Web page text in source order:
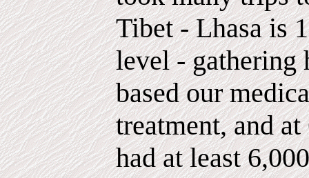
Tibet - Lhasa is
level - gathering
based our
treatment, and
had at least